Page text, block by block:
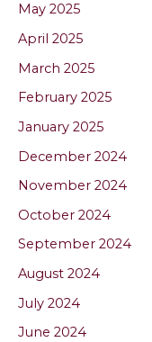
May 2025
April 2025
March 2025
February 2025
January 2025
December 2024
November 2024
October 2024
September 2024
August 2024
July 2024
June 2024